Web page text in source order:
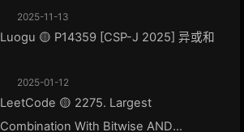
2025-11-13
Luogu 🟡 P14359 [CSP-J 2025] 异或和
2025-01-12
LeetCode 🟡 2275. Largest
Combination With Bitwise AND